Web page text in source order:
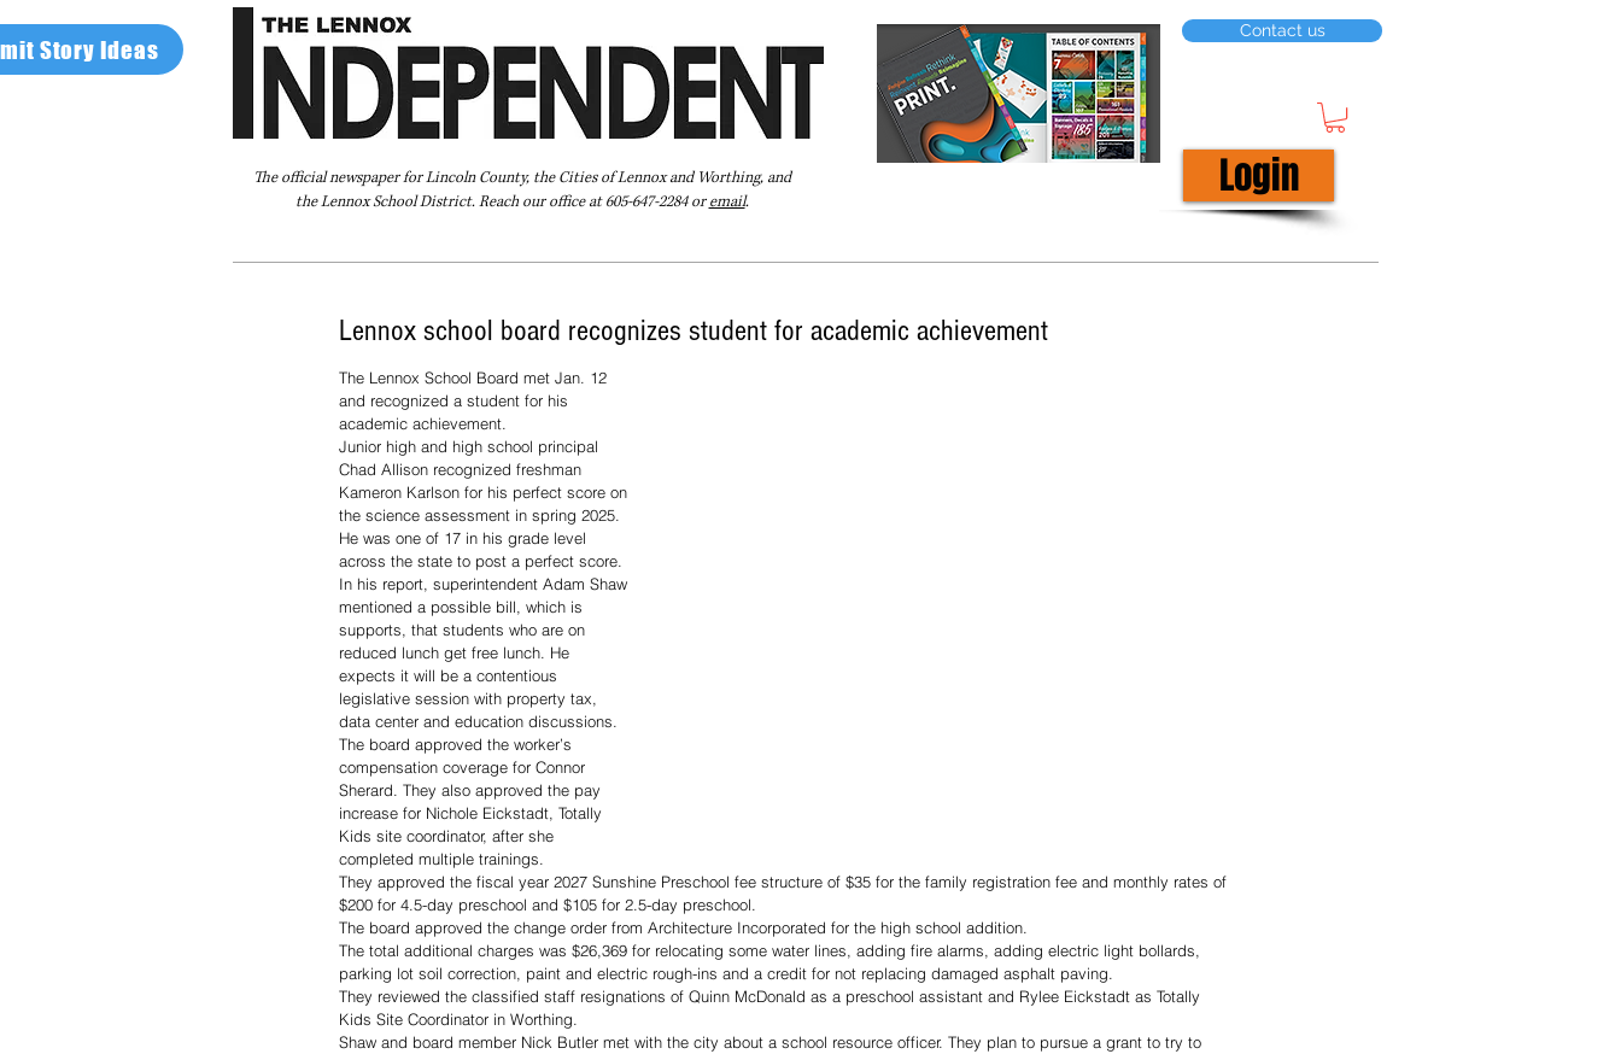
Story Ideas
The official newspaper for Lincoln County, the Cities of Lennox and Worthing, and
the Lennox School District. Reach our office at 605-647-2284 oremail.
Contact us
Login
Lennox school board recognizes student for academic achievement
The Lennox School Board met Jan. 12
and recognized a student for his
academic achievement.
Junior high and high school principal
Chad Allison recognized freshman
Kameron Karlson for his perfect score on
the science assessment in spring 2025.
He was one of 17 in his grade level
across the state to post a perfect score.
In his report, superintendent Adam Shaw
mentioned a possible bill, which is
supports, that students who are on
reduced lunch get free lunch. He
expects it will be a contentious
legislative session with property tax,
data center and education discussions.
The board approved the worker’s
compensation coverage for Connor
Sherard. They also approved the pay
increase for Nichole Eickstadt, Totally
Kids site coordinator, after she
completed multiple trainings.
They approved the fiscal year 2027 Sunshine Preschool fee structure of $35 for the family registration fee and monthly rates of
$200 for 4.5-day preschool and $105 for 2.5-day preschool.
The board approved the change order from Architecture Incorporated for the high school addition.
The total additional charges was $26,369 for relocating some water lines, adding fire alarms, adding electric light bollards,
parking lot soil correction, paint and electric rough-ins and a credit for not replacing damaged asphalt paving.
They reviewed the classified staff resignations of Quinn McDonald as a preschool assistant and Rylee Eickstadt as Totally
Kids Site Coordinator in Worthing.
Shaw and board member Nick Butler met with the city about a school resource officer. They plan to pursue a grant to try to